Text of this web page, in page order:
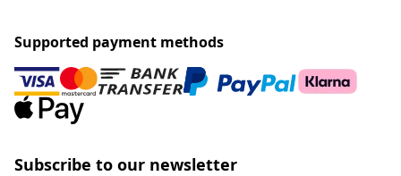
Supported payment methods
Subscribe to our newsletter